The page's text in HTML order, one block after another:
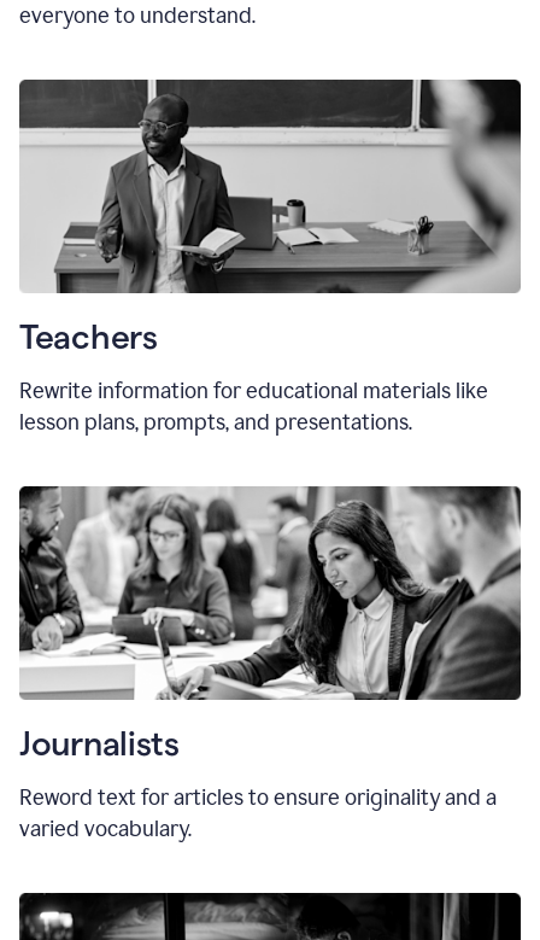
everyone to understand.
Teachers
Rewrite information for educational materials like
lesson plans, prompts, and presentations.
Journalists
Reword text for articles to ensure originality and a
varied vocabulary.